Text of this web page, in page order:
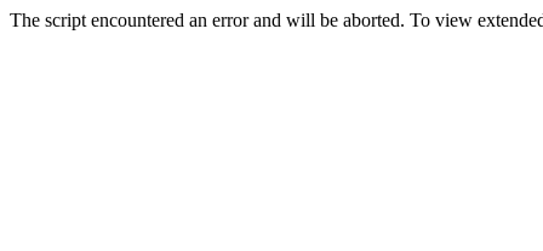
The script encountered an error and will be aborted. To view